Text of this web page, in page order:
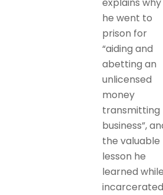
explains why
he went to
prison for
“aiding and
abetting an
unlicensed
money
transmitting
business”,
the valuable
lesson he
learned